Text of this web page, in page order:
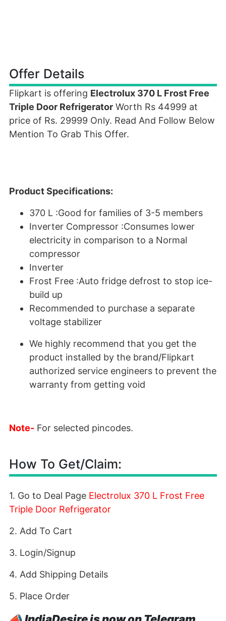
Offer Details
Flipkart is offering Electrolux 370 L Frost Free
Triple Door Refrigerator Worth Rs 44999 at
price of Rs. 29999 Only. Read And Follow Below
Mention To Grab This Offer.
Product Specifications:
370 L :Good for families of 3-5 members
Inverter Compressor :Consumes lower
electricity in comparison to a Normal
compressor
Inverter
Frost Free :Auto fridge defrost to stop ice-
build up
Recommended to purchase a separate
voltage stabilizer
We highly recommend that you get the
product installed by the brand/Flipkart
authorized service engineers to prevent the
warranty from getting void
Note- For selected pincodes.
How To Get/Claim:
1. Go to Deal Page Electrolux 370 L Frost Free
Triple Door Refrigerator
2. Add To Cart
3. Login/Signup
4. Add Shipping Details
5. Place Order